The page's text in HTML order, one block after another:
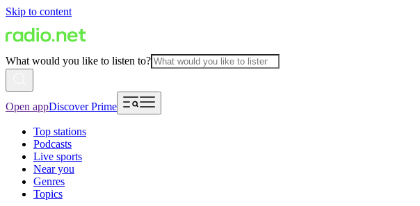
Skip to content
What would you like to listen to?
Open appDiscover Prime
Top stations
Podcasts
Live sports
Near you
Genres
Topics